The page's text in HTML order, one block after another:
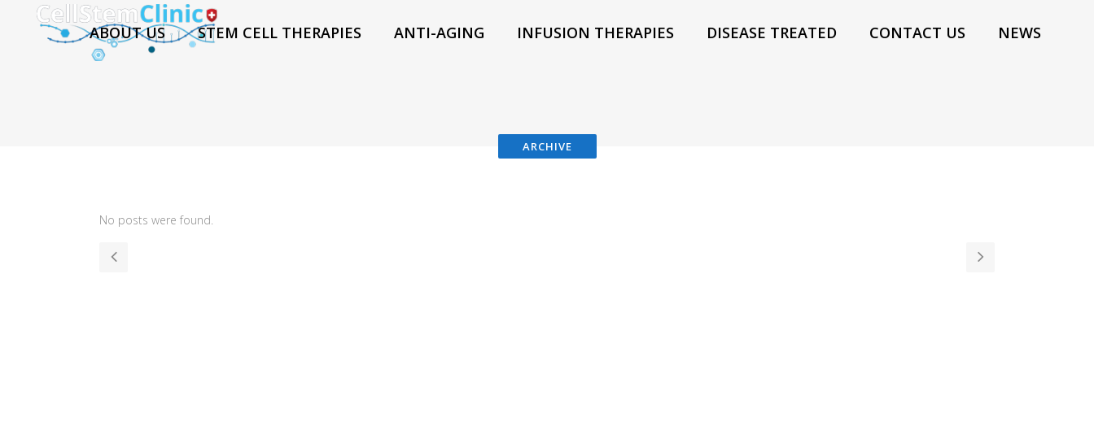
ABOUT US STEM CELL THERAPIES ANTI-AGING INFUSION THERAPIES DISEASE TREATED CONTACT US NEWS
ARCHIVE
No posts were found.